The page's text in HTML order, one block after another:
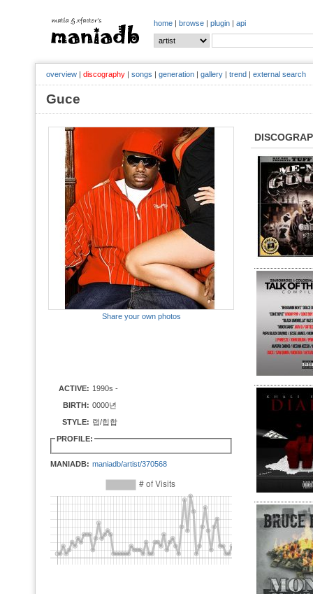
home | browse | plugin | api
overview | discography | songs | generation | gallery | trend | external search
Guce
Share your own photos
ACTIVE: 1990s -
BIRTH: 0000년
STYLE: 랩/힙합
PROFILE:
MANIADB: maniadb/artist/370568